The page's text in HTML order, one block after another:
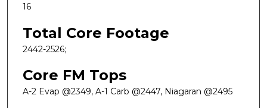
16
Total Core Footage
2442-2526;
Core FM Tops
A-2 Evap @2349, A-1 Carb @2447, Niagaran @2495